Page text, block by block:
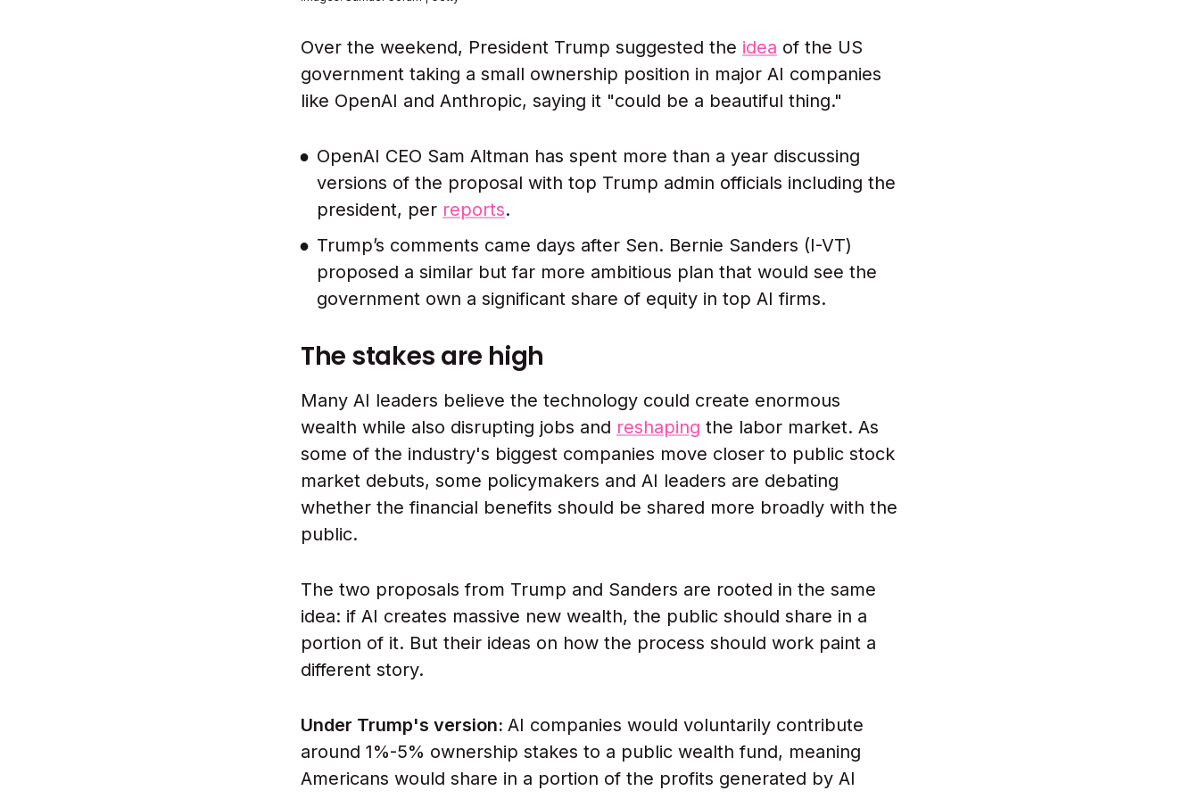
Over the weekend, President Trump suggested the idea of the US
government taking a small ownership position in major AI companies
like OpenAI and Anthropic, saying it "could be a beautiful thing."
OpenAI CEO Sam Altman has spent more than a year discussing
versions of the proposal with top Trump admin officials including the
president, per reports.
Trump’s comments came days after Sen. Bernie Sanders (I-VT)
proposed a similar but far more ambitious plan that would see the
government own a significant share of equity in top AI firms.
The stakes are high
Many AI leaders believe the technology could create enormous
wealth while also disrupting jobs and reshaping the labor market. As
some of the industry's biggest companies move closer to public stock
market debuts, some policymakers and AI leaders are debating
whether the financial benefits should be shared more broadly with the
public.
The two proposals from Trump and Sanders are rooted in the same
idea: if AI creates massive new wealth, the public should share in a
portion of it. But their ideas on how the process should work paint a
different story.
Under Trump's version: AI companies would voluntarily contribute
around 1%-5% ownership stakes to a public wealth fund, meaning
Americans would share in a portion of the profits generated by AI